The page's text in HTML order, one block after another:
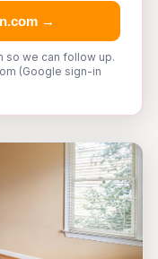
→
so we can follow up.
(Google sign-in